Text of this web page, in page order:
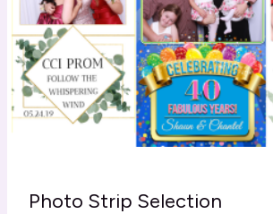
Photo Strip Selection